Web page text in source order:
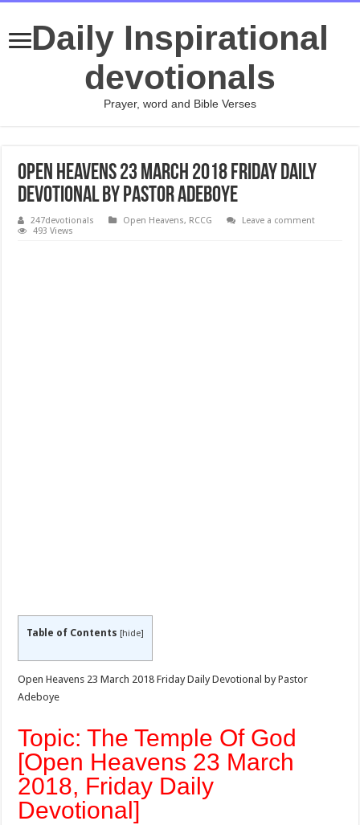
Daily Inspirational
devotionals
Prayer, word and Bible Verses
Open Heavens 23 March 2018 Friday Daily
Devotional by Pastor Adeboye
247devotionals Open Heavens, RCCG
Leave a comment
493 Views
Table of Contents [hide]
Open Heavens 23 March 2018 Friday Daily Devotional by Pastor
Adeboye
Topic: The Temple Of God
[Open Heavens 23 March
2018, Friday Daily
Devotional]